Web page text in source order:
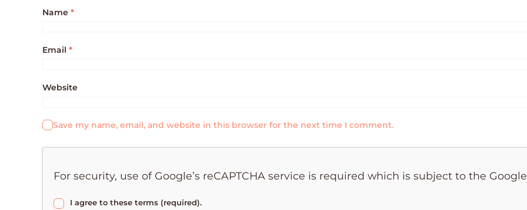
Name *
Email *
Website
Save my name, email, and website in this browser for the next time I comment.
For security, use of Google’s reCAPTCHA service is required which is subject to the Google
I agree to these terms (required).